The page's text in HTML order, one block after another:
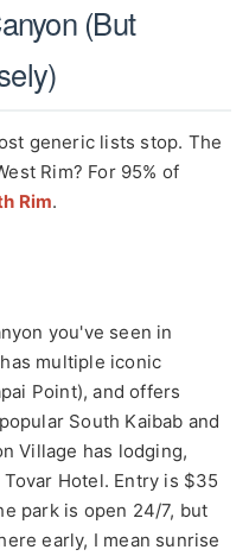
(But
generic lists stop. The
Rim? For 95% of
Rim.
you've seen in
multiple iconic
Point), and offers
South Kaibab and
Village has lodging,
Hotel. Entry is $35
park is open 24/7, but
early, I mean sunrise